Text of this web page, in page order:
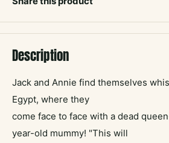
Description
Jack and Annie find themselves
Egypt, where they
come face to face with a dead
year-old mummy! "This will